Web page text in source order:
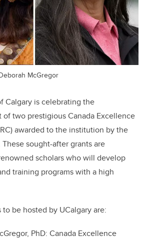
McGregor
Calgary is celebrating the
two prestigious Canada Excellence
awarded to the institution by the
sought-after grants are
scholars who will develop
training programs with a high
be hosted by UCalgary are:
PhD: Canada Excellence